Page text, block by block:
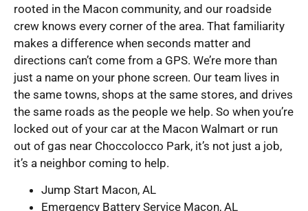
rooted in the Macon community, and our roadside
crew knows every corner of the area. That familiarity
makes a difference when seconds matter and
directions can’t come from a GPS. We’re more than
just a name on your phone screen. Our team lives in
the same towns, shops at the same stores, and drives
the same roads as the people we help. So when you’re
locked out of your car at the Macon Walmart or run
out of gas near Choccolocco Park, it’s not just a job,
it’s a neighbor coming to help.
Jump Start Macon, AL
Emergency Battery Service Macon, AL